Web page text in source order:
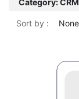
Sort by : None